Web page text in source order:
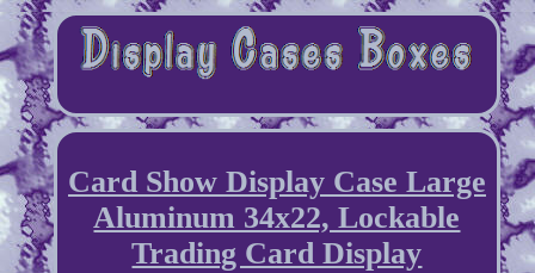
Card Show Display Case Large
Aluminum 34x22, Lockable
Trading Card Display